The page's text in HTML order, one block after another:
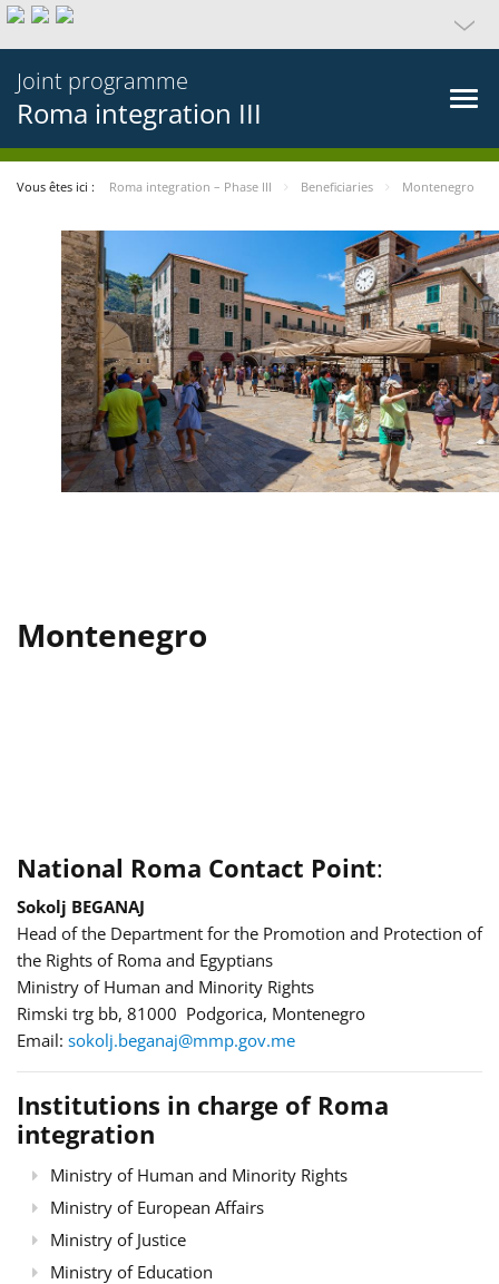
Joint programme
Roma integration III
Vous êtes ici : Roma integration – Phase III Beneficiaries Montenegro
Montenegro
National Roma Contact Point:
Sokolj BEGANAJ
Head of the Department for the Promotion and Protection of
the Rights of Roma and Egyptians
Ministry of Human and Minority Rights
Rimski trg bb, 81000 Podgorica, Montenegro
Email: sokolj.beganaj@mmp.gov.me
Institutions in charge of Roma
integration
Ministry of Human and Minority Rights
Ministry of European Affairs
Ministry of Justice
Ministry of Education